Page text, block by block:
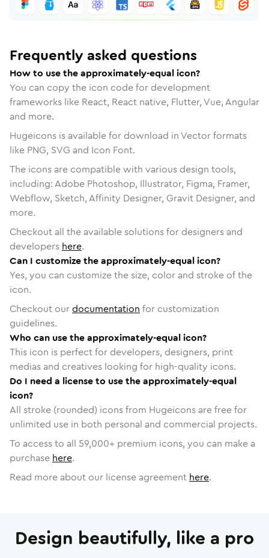
Frequently asked questions
How to use the approximately-equal icon?
You can copy the icon code for development
frameworks like React, React native, Flutter, Vue, Angular
and more.
Hugeicons is available for download in Vector formats
like PNG, SVG and Icon Font.
The icons are compatible with various design tools,
including: Adobe Photoshop, Illustrator, Figma, Framer,
Webflow, Sketch, Affinity Designer, Gravit Designer, and
more.
Checkout all the available solutions for designers and
developers here.
Can I customize the approximately-equal icon?
Yes, you can customize the size, color and stroke of the
icon.
Checkout ourdocumentation for customization
guidelines.
Who can use the approximately-equal icon?
This icon is perfect for developers, designers, print
medias and creatives looking for high-quality icons.
Do I need a license to use the approximately-equal
icon?
All stroke (rounded) icons from Hugeicons are free for
unlimited use in both personal and commercial projects.
To access to all 59,000+ premium icons, you can make a
purchase here.
Read more about our license agreement here.
Design beautifully, like a pro